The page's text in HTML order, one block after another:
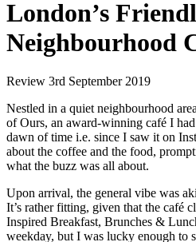
London’s
Neighbourhood
Review 3rd September 2019
Nestled in a quiet neighbourhood
of Ours, an award-winning café I
dawn of time i.e. since I saw it on
about the coffee and the food,
what the buzz was all about.
Upon arrival, the general vibe was
It’s rather fitting, given that the café
Inspired Breakfast, Brunches &
weekday, but I was lucky enough to